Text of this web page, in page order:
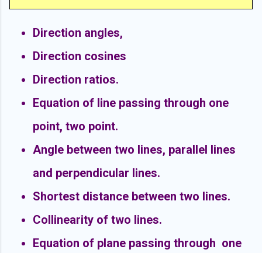
Direction angles,
Direction cosines
Direction ratios.
Equation of line passing through one
point, two point.
Angle between two lines, parallel lines
and perpendicular lines.
Shortest distance between two lines.
Collinearity of two lines.
Equation of plane passing through one